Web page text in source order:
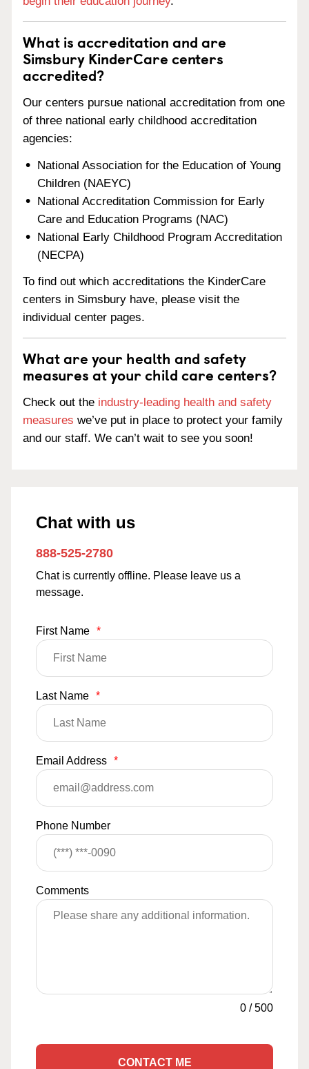
What is accreditation and are
Simsbury KinderCare centers
accredited?
Our centers pursue national accreditation from one
of three national early childhood accreditation
agencies:
National Association for the Education of Young
Children (NAEYC)
National Accreditation Commission for Early
Care and Education Programs (NAC)
National Early Childhood Program Accreditation
(NECPA)
To find out which accreditations the KinderCare
centers in Simsbury have, please visit the
individual center pages.
What are your health and safety
measures at your child care centers?
Check out the industry-leading health and safety
measures we’ve put in place to protect your family
and our staff. We can’t wait to see you soon!
Chat with us
888-525-2780
Chat is currently offline. Please leave us a
message.
First Name *
Last Name *
Email Address *
Phone Number
Comments
0 /500
CONTACT ME